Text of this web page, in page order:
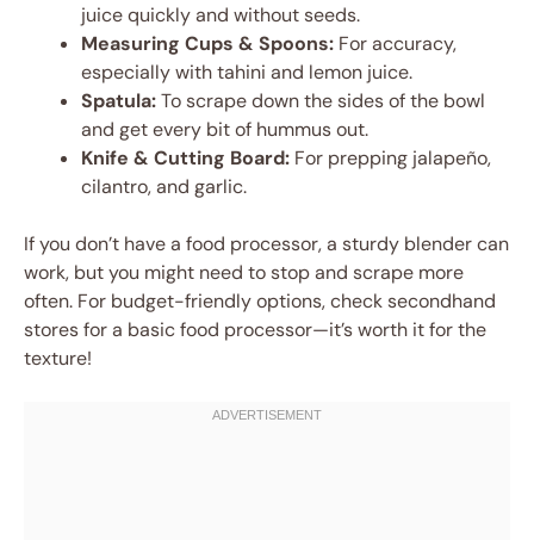
juice quickly and without seeds.
Measuring Cups & Spoons: For accuracy,
especially with tahini and lemon juice.
Spatula:To scrape down the sides of the bowl
and get every bit of hummus out.
Knife & Cutting Board: For prepping jalapeño,
cilantro, and garlic.
If you don’t have a food processor, a sturdy blender can
work, but you might need to stop and scrape more
often. For budget-friendly options, check secondhand
stores for a basic food processor—it’s worth it for the
texture!